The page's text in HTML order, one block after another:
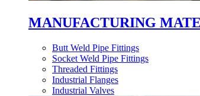
MANUFACTURING
Butt Weld Pipe Fittings
Socket Weld Pipe Fittings
Threaded Fittings
Industrial Flanges
Industrial Valves